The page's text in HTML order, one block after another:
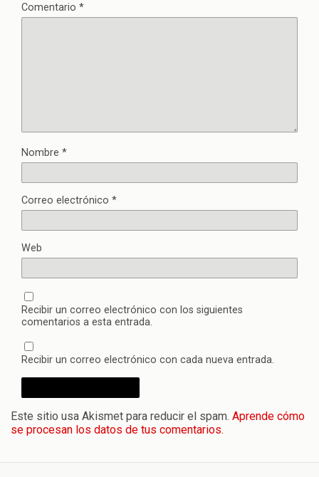
Comentario *
Nombre *
Correo electrónico *
Web
Recibir un correo electrónico con los siguientes
comentarios a esta entrada.
Recibir un correo electrónico con cada nueva entrada.
Este sitio usa Akismet para reducir el spam. Aprende cómo
se procesan los datos de tus comentarios.